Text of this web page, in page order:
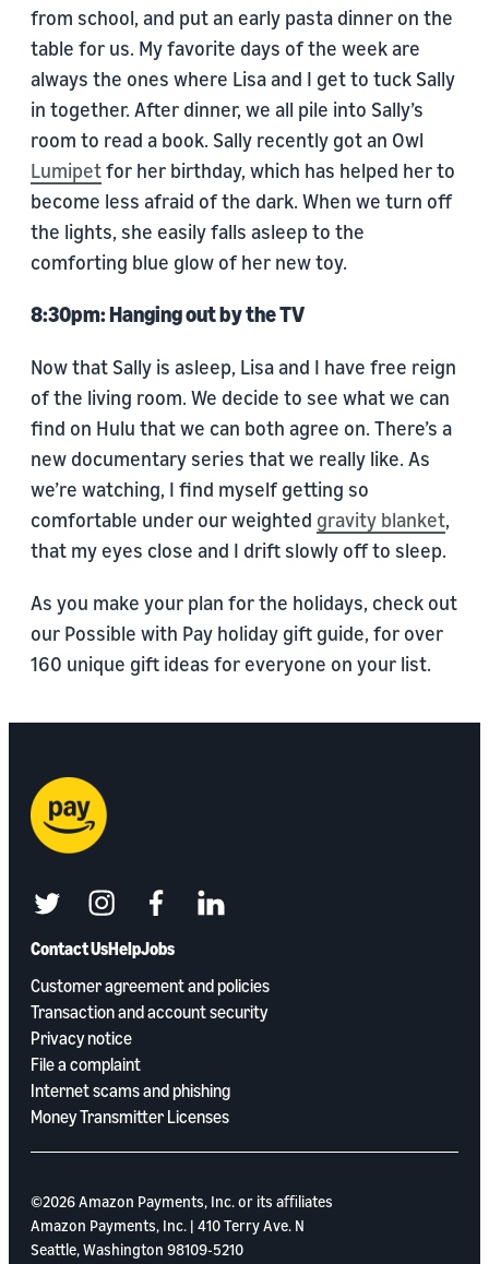
from school, and put an early pasta dinner on the
table for us. My favorite days of the week are
always the ones where Lisa and I get to tuck Sally
in together. After dinner, we all pile into Sally’s
room to read a book. Sally recently got an Owl
Lumipetfor her birthday, which has helped her to
become less afraid of the dark. When we turn off
the lights, she easily falls asleep to the
comforting blue glow of her new toy.
8:30pm: Hanging out by the TV
Now that Sally is asleep, Lisa and I have free reign
of the living room. We decide to see what we can
find on Hulu that we can both agree on. There’s a
new documentary series that we really like. As
we’re watching, I find myself getting so
comfortable under our weighted gravity blanket,
that my eyes close and I drift slowly off to sleep.
As you make your plan for the holidays, check out
our Possible with Pay holiday gift guide, for over
160 unique gift ideas for everyone on your list.
Contact UsHelpJobs
Customer agreement and policies
Transaction and account security
Privacy notice
File a complaint
Internet scams and phishing
Money Transmitter Licenses
twitterinstagramfacebooklinkedin
©2026 Amazon Payments, Inc. or its aﬃliates
Amazon Payments, Inc. | 410 Terry Ave. N
Seattle, Washington 98109-5210